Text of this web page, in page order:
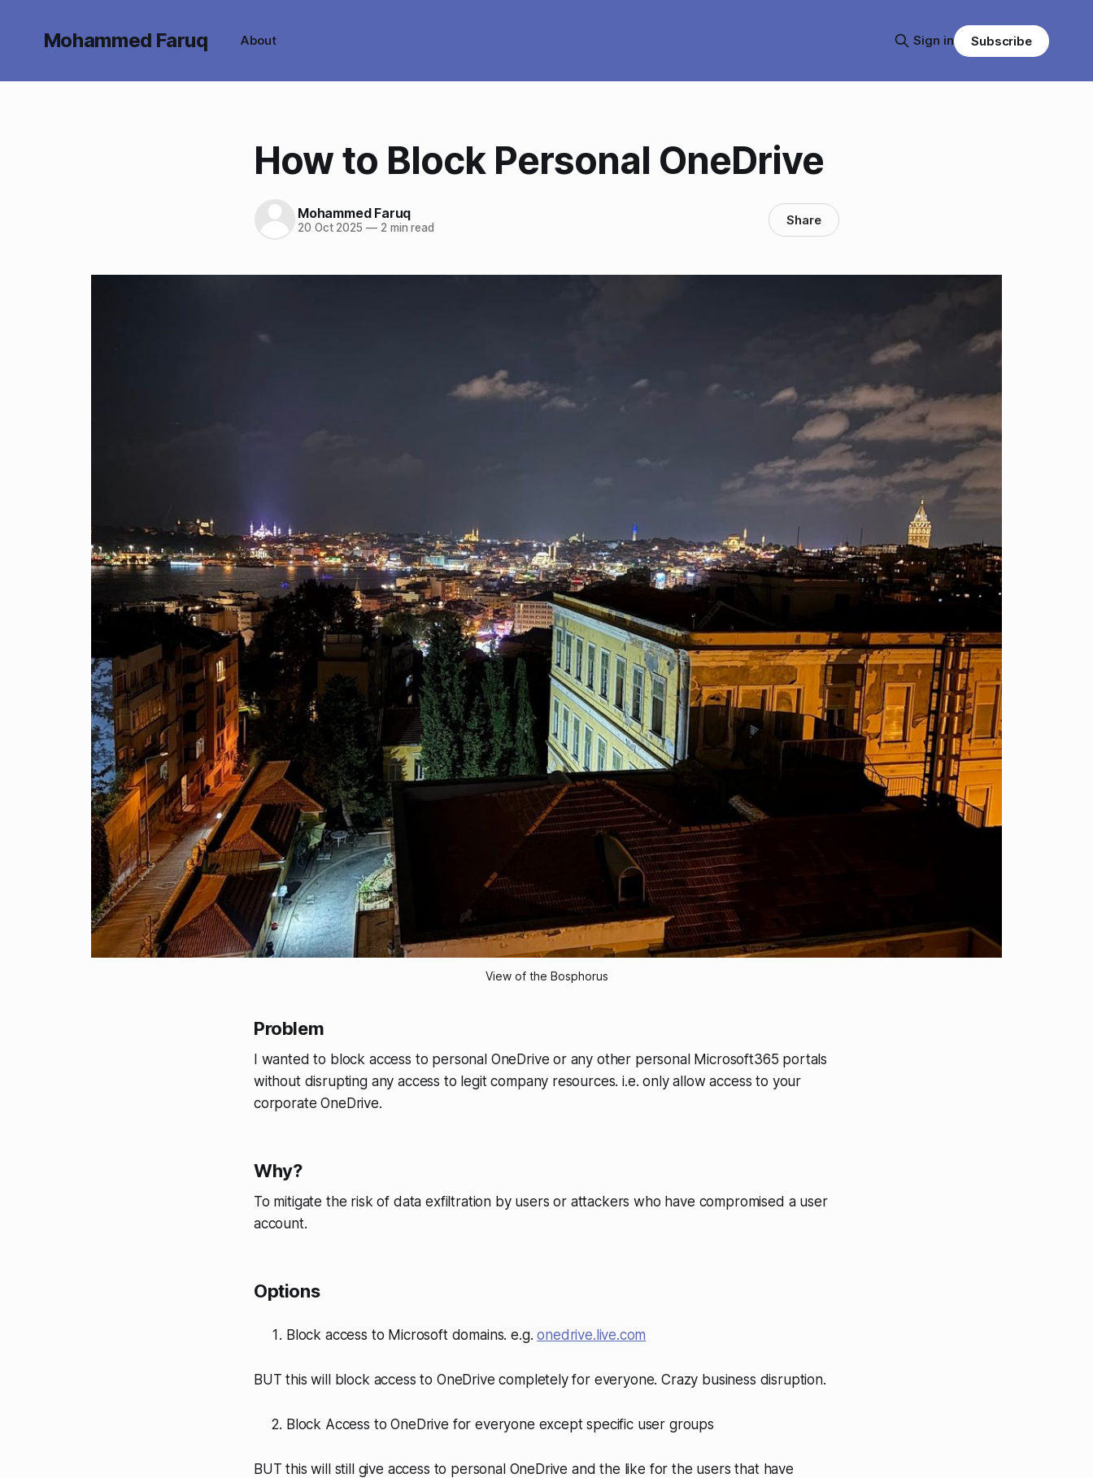
Mohammed Faruq About Sign in Subscribe
How to Block Personal OneDrive
Mohammed Faruq
20 Oct 2025 —2 min read Share
View of the Bosphorus
Problem
I wanted to block access to personal OneDrive or any other personal Microsoft365 portals
without disrupting any access to legit company resources. i.e. only allow access to your
corporate OneDrive.
Why?
To mitigate the risk of data exfiltration by users or attackers who have compromised a user
account.
Options
Block access to Microsoft domains. e.g.onedrive.live.com
BUT this will block access to OneDrive completely for everyone. Crazy business disruption.
Block Access to OneDrive for everyone except specific user groups
BUT this will still give access to personal OneDrive and the like for the users that have